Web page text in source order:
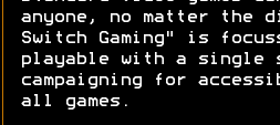
anyone, no matter the
Switch Gaming" is
playable with a single
campaigning for
all games.